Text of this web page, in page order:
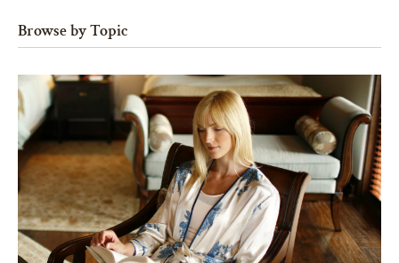
Browse by Topic